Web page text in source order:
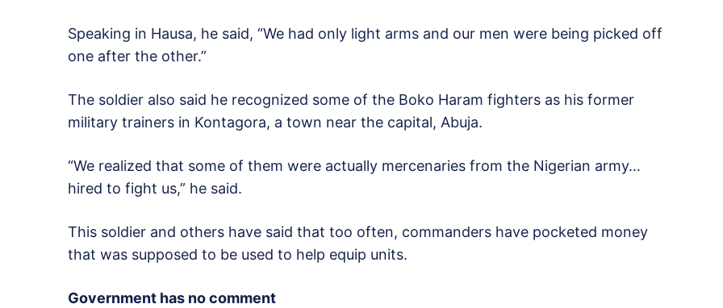
Speaking in Hausa, he said, “We had only light arms and our men were being picked off
one after the other.”
The soldier also said he recognized some of the Boko Haram fighters as his former
military trainers in Kontagora, a town near the capital, Abuja.
“We realized that some of them were actually mercenaries from the Nigerian army…
hired to fight us,” he said.
This soldier and others have said that too often, commanders have pocketed money
that was supposed to be used to help equip units.
Government has no comment